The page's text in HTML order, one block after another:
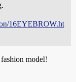
16EYEBROW.ht
model!